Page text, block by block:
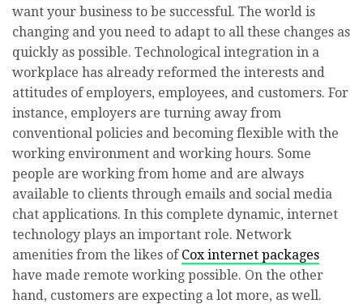
want your business to be successful. The world is
changing and you need to adapt to all these changes as
quickly as possible. Technological integration in a
workplace has already reformed the interests and
attitudes of employers, employees, and customers. For
instance, employers are turning away from
conventional policies and becoming flexible with the
working environment and working hours. Some
people are working from home and are always
available to clients through emails and social media
chat applications. In this complete dynamic, internet
technology plays an important role. Network
amenities from the likes of Cox internet packages
have made remote working possible. On the other
hand, customers are expecting a lot more, as well.